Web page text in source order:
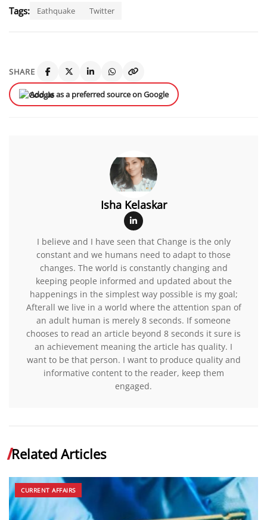
Tags: Eathquake Twitter
SHARE
Add us as a preferred source on Google
Isha Kelaskar
I believe and I have seen that Change is the only
constant and we humans need to adapt to those
changes. The world is constantly changing and
keeping people informed and updated about the
happenings in the simplest way possible is my goal;
Afterall we live in a world where the attention span of
an adult human is merely 8 seconds. If someone
chooses to read an article beyond 8 seconds it sure is
an achievement meaning the article has quality. I
want to be that person. I want to produce quality and
informative content to the reader, keep them
engaged.
Related Articles
CURRENT AFFAIRS